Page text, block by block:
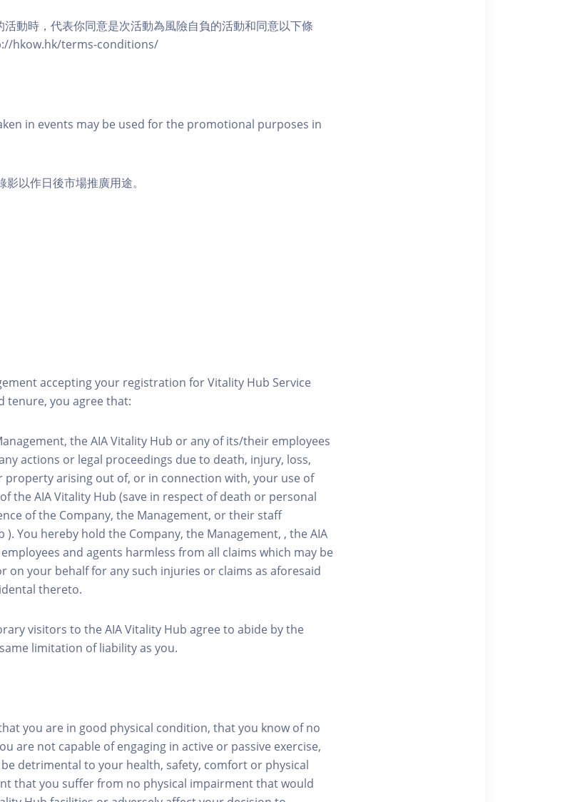
動時，代表你同意是次活動為風險自負的活動和同意以下條
hkow.hk/terms-conditions/
in events may be used for the promotional purposes in
以作日後市場推廣用途。
accepting your registration for Vitality Hub Service
tenure, you agree that:
the AIA Vitality Hub or any of its/their employees
actions or legal proceedings due to death, injury, loss,
arising out of, or in connection with, your use of
the AIA Vitality Hub (save in respect of death or personal
of the Company, the Management, or their staff
You hereby hold the Company, the Management, , the AIA
and agents harmless from all claims which may be
on your behalf for any such injuries or claims as aforesaid
thereto.
visitors to the AIA Vitality Hub agree to abide by the
limitation of liability as you.
you are in good physical condition, that you know of no
are not capable of engaging in active or passive exercise,
detrimental to your health, safety, comfort or physical
that you suffer from no physical impairment that would